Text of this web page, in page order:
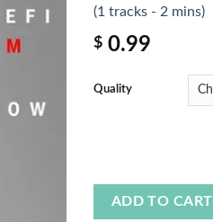
(1 tracks - 2 mins)
$ 0.99
Quality
ADD TO CART